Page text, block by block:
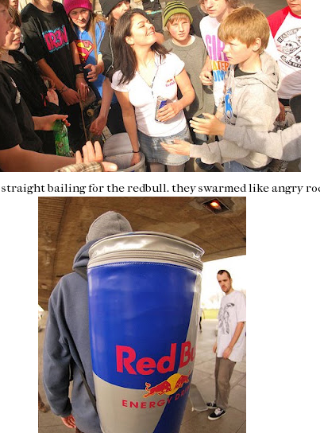
straight bailing for theredbull. they swarmed like angry